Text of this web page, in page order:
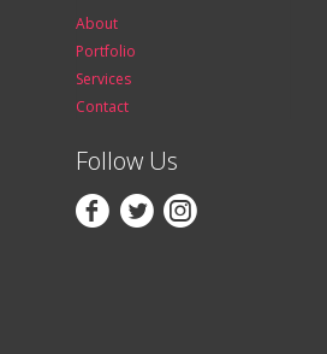
About
Portfolio
Services
Contact
Follow Us
  